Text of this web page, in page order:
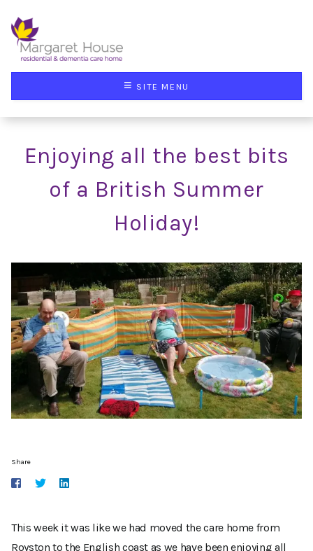
≡ SITE MENU
Enjoying all the best bits
of a British Summer
Holiday!
Share
This week it was like we had moved the care home from
Royston to the English coast as we have been enjoying all